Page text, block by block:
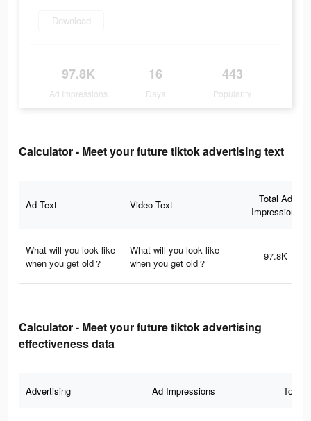
Download
97.8K
Ad Impressions
16
Days
443
Popularity
Calculator - Meet your future tiktok advertising text
Ad Text Video Text
Total Ad
Impressions
What will you look like
when you get old？
What will you look like
when you get old？
97.8K
Calculator - Meet your future tiktok advertising
effectiveness data
Advertising Ad Impressions Total